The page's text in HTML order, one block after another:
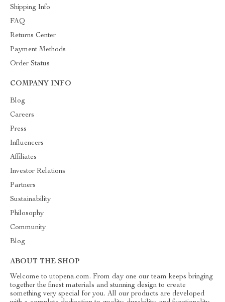
Shipping Info
FAQ
Returns Center
Payment Methods
Order Status
COMPANY INFO
Blog
Careers
Press
Influencers
Affiliates
Investor Relations
Partners
Sustainability
Philosophy
Community
Blog
ABOUT THE SHOP
Welcome to utopena.com. From day one our team keeps bringing
together the finest materials and stunning design to create
something very special for you. All our products are developed